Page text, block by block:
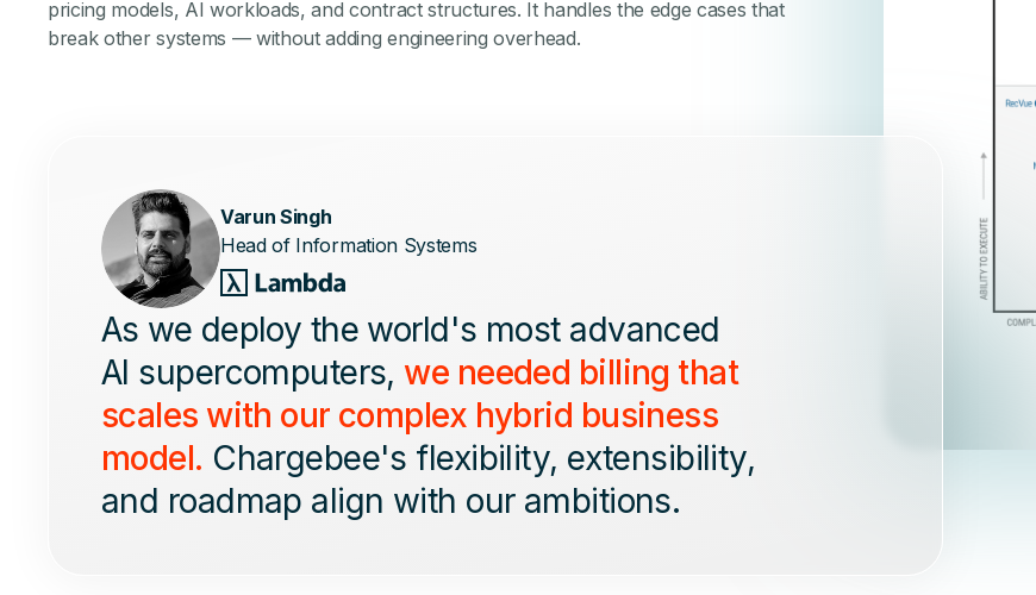
pricing models, AI workloads, and contract structures. It handles the edge cases that
break other systems — without adding engineering overhead.
Varun Singh
Head of Information Systems
As we deploy the world's most advanced
AI supercomputers, we needed billing that
scales with our complex hybrid business
model. Chargebee's flexibility, extensibility,
and roadmap align with our ambitions.